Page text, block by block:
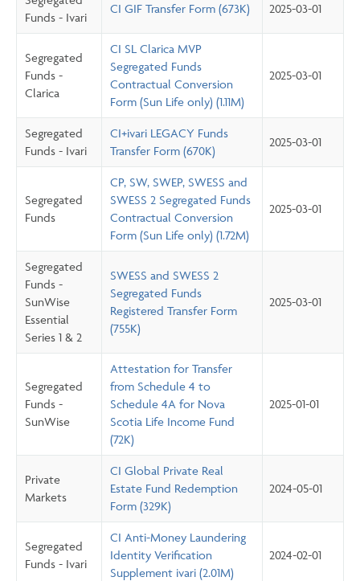
Funds - Ivari
CI GIF Transfer Form (673K) 2025-03-01
Segregated
Funds -
Clarica
CI SL Clarica MVP
Segregated Funds
Contractual Conversion
Form (Sun Life only) (1.11M)
2025-03-01
Segregated
Funds - Ivari
CI+ivari LEGACY Funds
Transfer Form (670K)
2025-03-01
Segregated
Funds
CP, SW, SWEP, SWESS and
SWESS 2 Segregated Funds
Contractual Conversion
Form (Sun Life only) (1.72M)
2025-03-01
Segregated
Funds -
SunWise
Essential
Series 1 & 2
SWESS and SWESS 2
Segregated Funds
Registered Transfer Form
(755K)
2025-03-01
Segregated
Funds -
SunWise
Attestation for Transfer
from Schedule 4 to
Schedule 4A for Nova
Scotia Life Income Fund
(72K)
2025-01-01
Private
Markets
CI Global Private Real
Estate Fund Redemption
Form (329K)
2024-05-01
Segregated
Funds - Ivari
CI Anti-Money Laundering
Identity Verification
Supplement ivari (2.01M)
2024-02-01